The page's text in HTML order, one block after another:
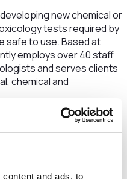
and ads, to
new chemical or
tests required by
safe to use. Based at
employs over 40 staff
and serves clients
chemical and
three tests in the world
potential mutagenicity –
health and the
its revenues by 15%